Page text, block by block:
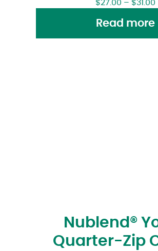
$27.00 – $31.00
Read more
Nublend®
Quarter-Zip